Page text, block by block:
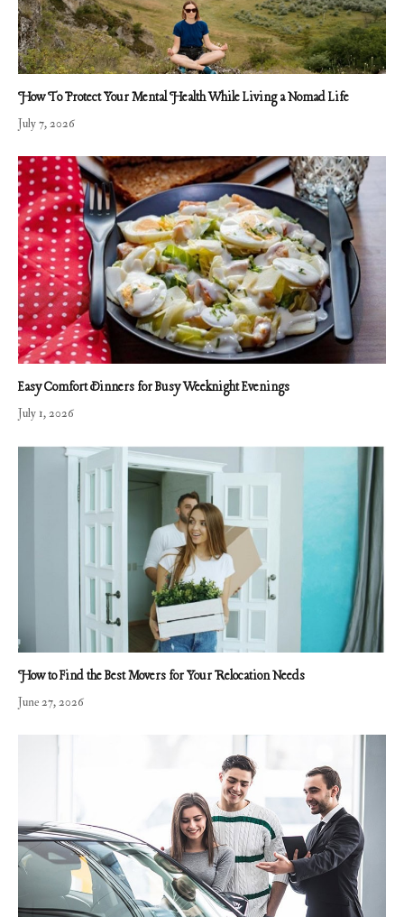
How To Protect Your Mental Health While Living a Nomad Life
July 7, 2026
Easy Comfort Dinners for Busy Weeknight Evenings
July 1, 2026
How to Find the Best Movers for Your Relocation Needs
June 27, 2026